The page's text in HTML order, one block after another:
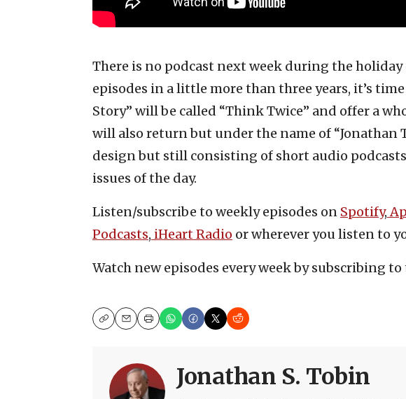
There is no podcast next week during the holiday
episodes in a little more than three years, it’s time
Story” will be called “Think Twice” and offer a
will also return but under the name of “Jonathan
design but still consisting of short audio
issues of the day.
Listen/subscribe to weekly episodes on Spotify,
Podcasts, iHeart Radio or wherever you listen to
Watch new episodes every week by subscribing to
CopyEmailPrint
Jonathan S. Tobin